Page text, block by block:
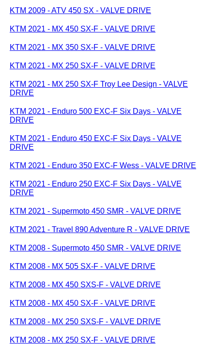
KTM 2009 - ATV 450 SX - VALVE DRIVE
KTM 2021 - MX 450 SX-F - VALVE DRIVE
KTM 2021 - MX 350 SX-F - VALVE DRIVE
KTM 2021 - MX 250 SX-F - VALVE DRIVE
KTM 2021 - MX 250 SX-F Troy Lee Design - VALVE
DRIVE
KTM 2021 - Enduro 500 EXC-F Six Days - VALVE
DRIVE
KTM 2021 - Enduro 450 EXC-F Six Days - VALVE
DRIVE
KTM 2021 - Enduro 350 EXC-F Wess - VALVE DRIVE
KTM 2021 - Enduro 250 EXC-F Six Days - VALVE
DRIVE
KTM 2021 - Supermoto 450 SMR - VALVE DRIVE
KTM 2021 - Travel 890 Adventure R - VALVE DRIVE
KTM 2008 - Supermoto 450 SMR - VALVE DRIVE
KTM 2008 - MX 505 SX-F - VALVE DRIVE
KTM 2008 - MX 450 SXS-F - VALVE DRIVE
KTM 2008 - MX 450 SX-F - VALVE DRIVE
KTM 2008 - MX 250 SXS-F - VALVE DRIVE
KTM 2008 - MX 250 SX-F - VALVE DRIVE